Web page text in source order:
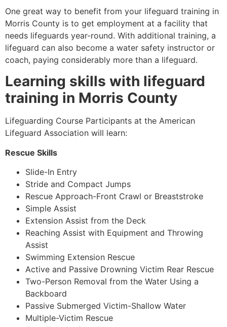
One great way to benefit from your lifeguard training in
Morris County is to get employment at a facility that
needs lifeguards year-round. With additional training, a
lifeguard can also become a water safety instructor or
coach, paying considerably more than a lifeguard.
Learning skills with lifeguard
training in Morris County
Lifeguarding Course Participants at the American
Lifeguard Association will learn:
Rescue Skills
Slide-In Entry
Stride and Compact Jumps
Rescue Approach-Front Crawl or Breaststroke
Simple Assist
Extension Assist from the Deck
Reaching Assist with Equipment and Throwing
Assist
Swimming Extension Rescue
Active and Passive Drowning Victim Rear Rescue
Two-Person Removal from the Water Using a
Backboard
Passive Submerged Victim-Shallow Water
Multiple-Victim Rescue